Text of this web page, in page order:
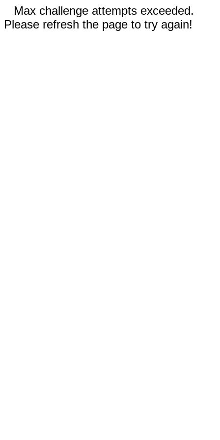
Max challenge attempts exceeded.
Please refresh the page to try again!